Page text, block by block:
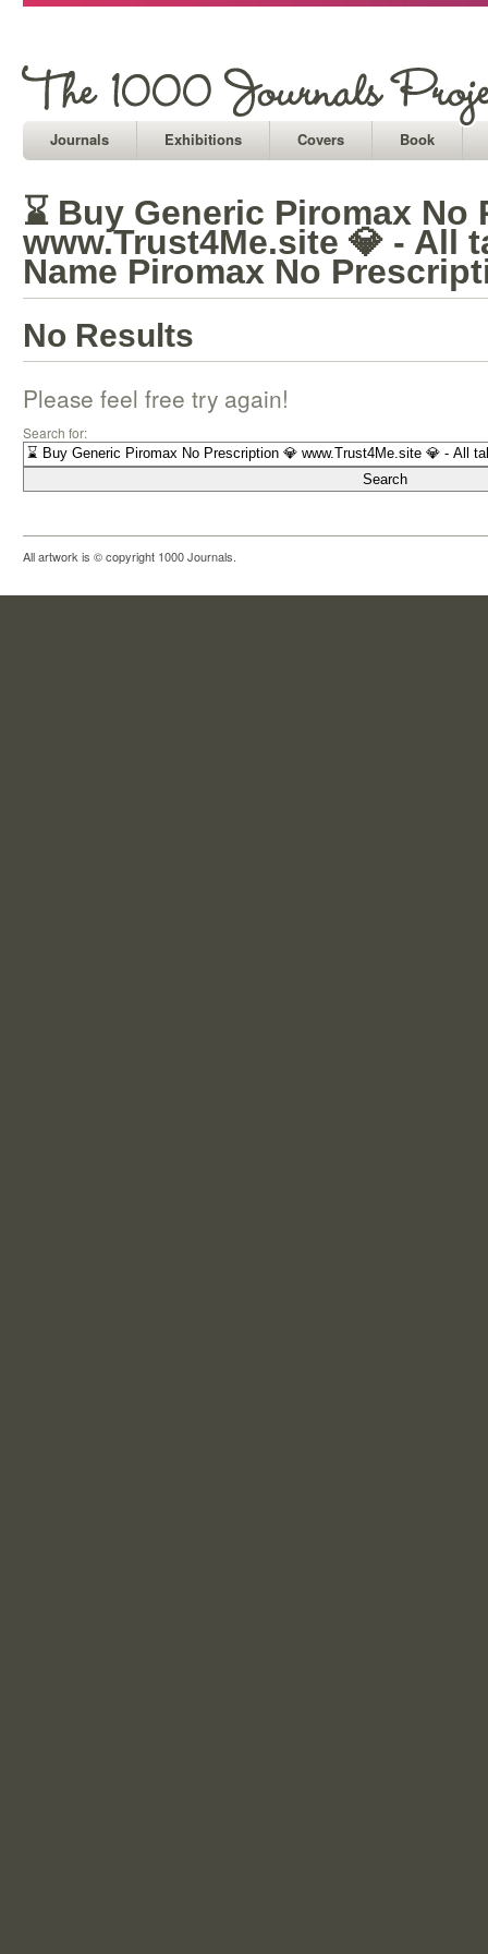
Journals Exhibitions Covers Book
⌛ Buy Generic Piromax
www.Trust4Me.site 💎 - All
Name Piromax No
No Results
Please feel free try again!
Search for:
All artwork is © copyright 1000 Journals.